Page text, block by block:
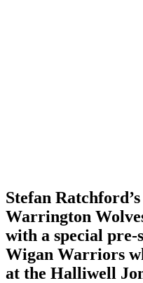
Stefan
Warrington
with a special pre-
Wigan Warriors
at the Halliwell